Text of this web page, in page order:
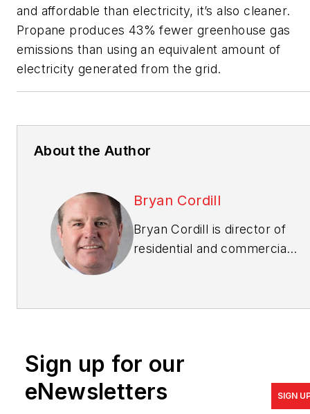
and affordable than electricity, it’s also cleaner.
Propane produces 43% fewer greenhouse gas
emissions than using an equivalent amount of
electricity generated from the grid.
About the Author
Bryan Cordill
Bryan Cordill is director of
residential and commercial
Research Council. He can
To learn more about the
benefits of residential
propane applications, visit
Sign up for our
eNewsletters
SIGN